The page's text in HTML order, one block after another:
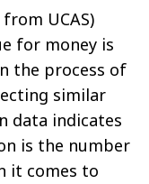
UCAS)
for money is
the process of
similar
data indicates
is the number
it comes to